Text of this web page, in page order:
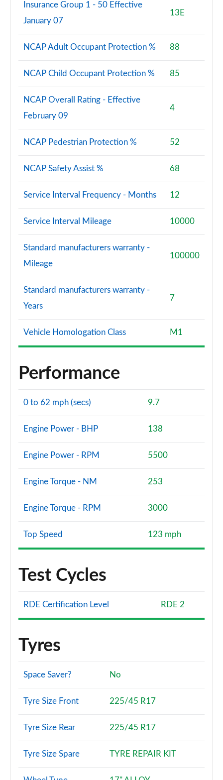
Insurance Group 1 - 50 Effective
January 07
13E
NCAP Adult Occupant Protection % 88
NCAP Child Occupant Protection % 85
NCAP Overall Rating - Effective
February 09
4
NCAP Pedestrian Protection % 52
NCAP Safety Assist % 68
Service Interval Frequency - Months 12
Service Interval Mileage 10000
Standard manufacturers warranty -
Mileage
100000
Standard manufacturers warranty -
Years
7
Vehicle Homologation Class M1
Performance
0 to 62 mph (secs) 9.7
Engine Power - BHP 138
Engine Power - RPM 5500
Engine Torque - NM 253
Engine Torque - RPM 3000
Top Speed 123 mph
Test Cycles
RDE Certification Level RDE 2
Tyres
Space Saver? No
Tyre Size Front 225/45 R17
Tyre Size Rear 225/45 R17
Tyre Size Spare TYRE REPAIR KIT